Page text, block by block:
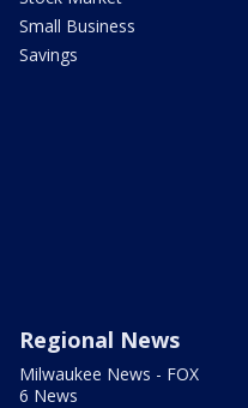
Small Business
Savings
Regional News
Milwaukee News - FOX
6 News